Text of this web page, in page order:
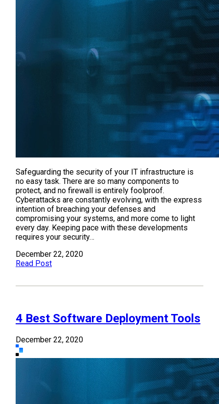
Safeguarding the security of your IT infrastructure is
no easy task. There are so many components to
protect, and no firewall is entirely foolproof.
Cyberattacks are constantly evolving, with the express
intention of breaching your defenses and
compromising your systems, and more come to light
every day. Keeping pace with these developments
requires your security…
December 22, 2020
Read Post
4 Best Software Deployment Tools
December 22, 2020